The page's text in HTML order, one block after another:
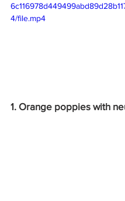
4/file.mp4
1. Orange poppies with